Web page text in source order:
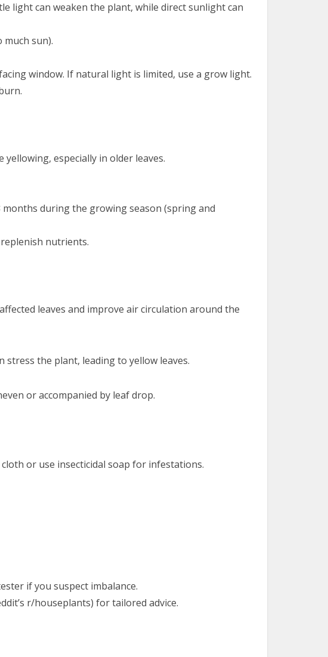
light can weaken the plant, while direct sunlight can
sun).
window. If natural light is limited, use a grow light.
especially in older leaves.
months during the growing season (spring and
nutrients.
leaves and improve air circulation around the
the plant, leading to yellow leaves.
or accompanied by leaf drop.
or use insecticidal soap for infestations.
if you suspect imbalance.
r/houseplants) for tailored advice.